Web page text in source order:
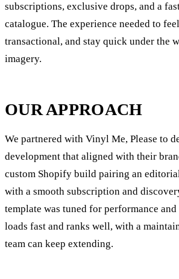
subscriptions, exclusive drops, and a
catalogue. The experience needed to
transactional, and stay quick under the
imagery.
OUR APPROACH
We partnered with Vinyl Me, Please to
development that aligned with their
custom Shopify build pairing an
with a smooth subscription and
template was tuned for performance and
loads fast and ranks well, with a
team can keep extending.